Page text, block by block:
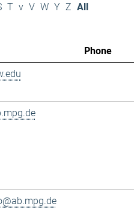
T v V W Y Z All
Phone